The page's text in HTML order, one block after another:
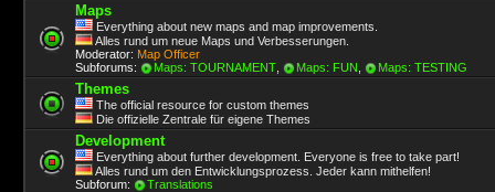
Maps
Everything about new maps and map improvements.
Alles rund um neue Maps und Verbesserungen.
Moderator: Map Officer
Subforums:
Maps: TOURNAMENT Maps: FUN Maps: TESTING
Themes
The official resource for custom themes
Die offizielle Zentrale für eigene Themes
Development
Everything about further development. Everyone is free to take part!
Alles rund um den Entwicklungsprozess. Jeder kann mithelfen!
Subforum:
Translations